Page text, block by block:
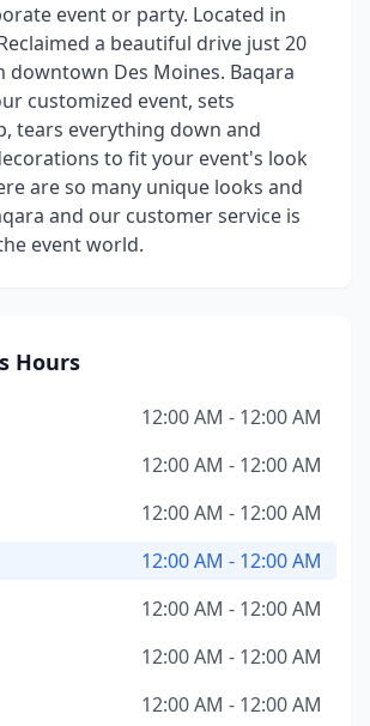
event or party. Located in
a beautiful drive just 20
downtown Des Moines. Baqara
customized event, sets
tears everything down and
to fit your event's look
are so many unique looks and
and our customer service is
event world.
Hours
12:00 AM - 12:00 AM
12:00 AM - 12:00 AM
12:00 AM - 12:00 AM
12:00 AM - 12:00 AM
12:00 AM - 12:00 AM
12:00 AM - 12:00 AM
12:00 AM - 12:00 AM